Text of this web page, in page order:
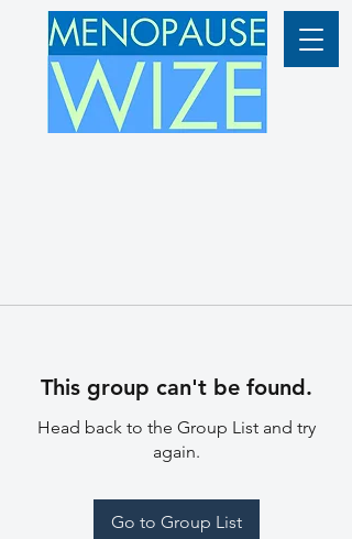
This group can't be found.
Head back to the Group List and try
again.
Go to Group List